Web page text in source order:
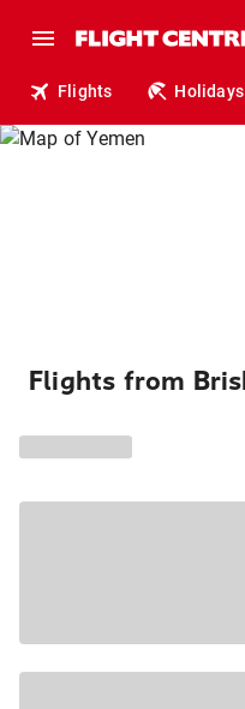
Flights Holidays
Flights from